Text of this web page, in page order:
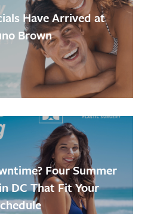
Have Arrived at
Brown
Four Summer
DC That Fit Your